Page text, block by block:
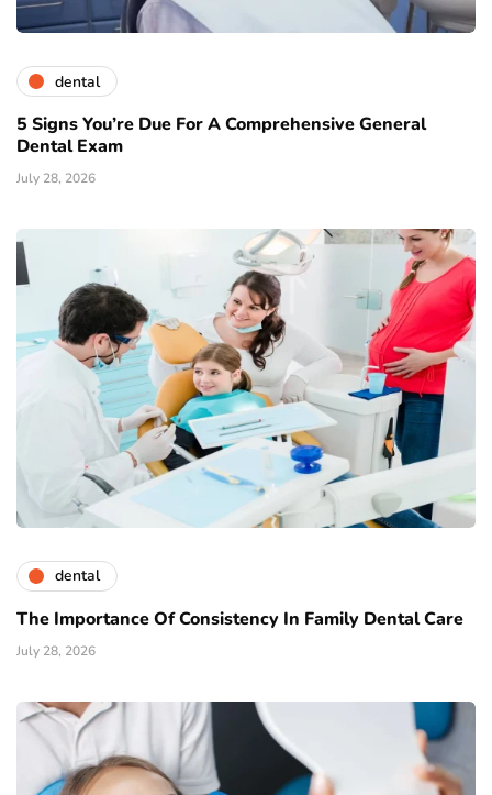
dental
5 Signs You’re Due For A Comprehensive General
Dental Exam
July 28, 2026
dental
The Importance Of Consistency In Family Dental Care
July 28, 2026